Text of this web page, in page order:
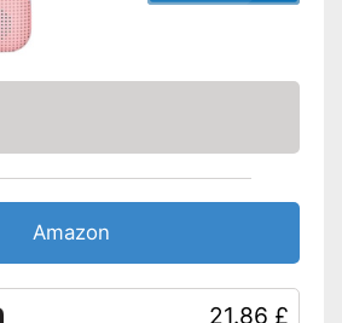
Amazon
21.86 £